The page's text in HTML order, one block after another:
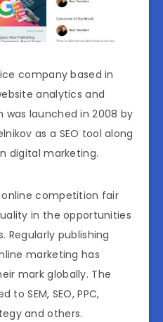
company based in
analytics and
was launched in 2008 by
as a SEO tool along
digital marketing.
competition fair
in the opportunities
Regularly publishing
marketing has
mark globally. The
SEM, SEO, PPC,
and others.